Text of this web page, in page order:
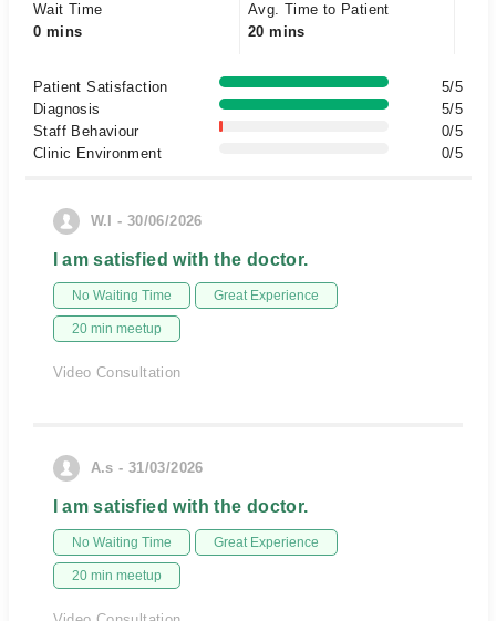
Wait Time
0 mins
Avg. Time to Patient
20 mins
Patient Satisfaction
5/5
Diagnosis
5/5
Staff Behaviour
0/5
Clinic Environment
0/5
W.I - 30/06/2026
I am satisfied with the doctor.
No Waiting Time Great Experience
20 min meetup
Video Consultation
A.s - 31/03/2026
I am satisfied with the doctor.
No Waiting Time Great Experience
20 min meetup